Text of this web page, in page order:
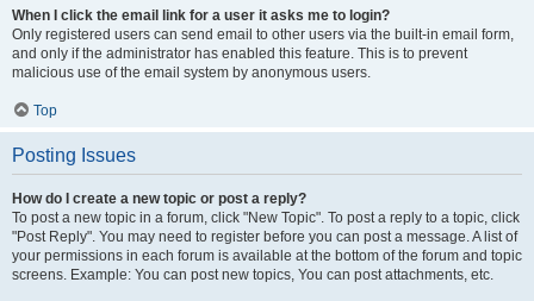
When I click the email link for a user it asks me to login?
Only registered users can send email to other users via the built-in email form,
and only if the administrator has enabled this feature. This is to prevent
malicious use of the email system by anonymous users.
Top
Posting Issues
How do I create a new topic or post a reply?
To post a new topic in a forum, click "New Topic". To post a reply to a topic, click
"Post Reply". You may need to register before you can post a message. A list of
your permissions in each forum is available at the bottom of the forum and topic
screens. Example: You can post new topics, You can post attachments, etc.